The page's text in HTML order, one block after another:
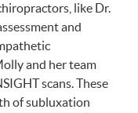
like Dr.
and
and her team
scans. These
of subluxation